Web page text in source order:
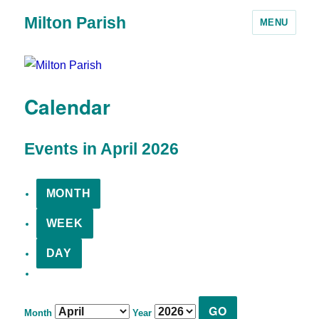
Milton Parish MENU
Calendar
Events in April 2026
MONTH
WEEK
DAY
Month Year